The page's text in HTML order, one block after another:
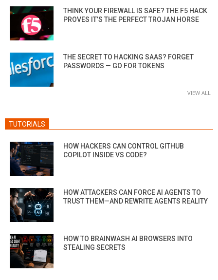
THINK YOUR FIREWALL IS SAFE? THE F5 HACK
PROVES IT’S THE PERFECT TROJAN HORSE
THE SECRET TO HACKING SAAS? FORGET
PASSWORDS — GO FOR TOKENS
VIEW ALL
TUTORIALS
HOW HACKERS CAN CONTROL GITHUB
COPILOT INSIDE VS CODE?
HOW ATTACKERS CAN FORCE AI AGENTS TO
TRUST THEM—AND REWRITE AGENTS REALITY
HOW TO BRAINWASH AI BROWSERS INTO
STEALING SECRETS